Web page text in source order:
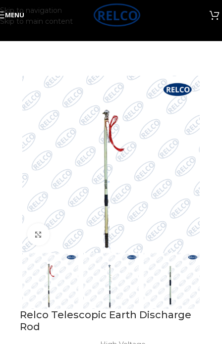
Skip to navigation
Skip to main content
MENU
Click to enlarge
Relco Telescopic Earth Discharge
Rod